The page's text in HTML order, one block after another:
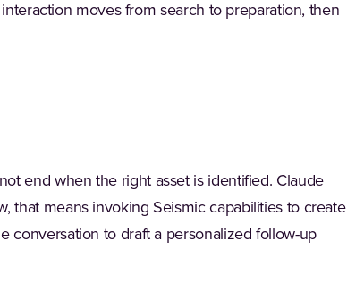
moves from search to preparation, then
end when the right asset is identified. Claude
that means invoking Seismic capabilities to create
conversation to draft a personalized follow-up